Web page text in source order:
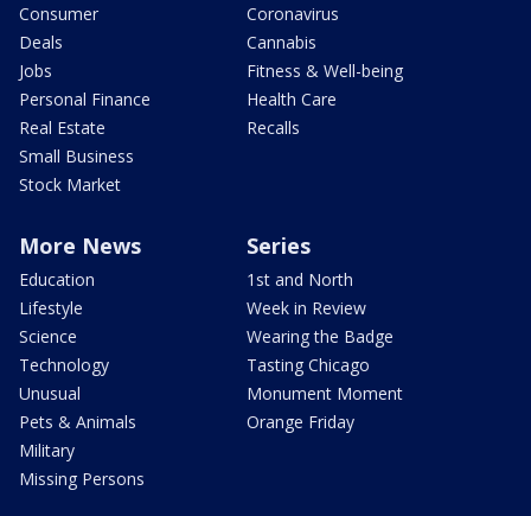
Consumer
Deals
Jobs
Personal Finance
Real Estate
Small Business
Stock Market
Coronavirus
Cannabis
Fitness & Well-being
Health Care
Recalls
More News
Education
Lifestyle
Science
Technology
Unusual
Pets & Animals
Military
Missing Persons
Series
1st and North
Week in Review
Wearing the Badge
Tasting Chicago
Monument Moment
Orange Friday